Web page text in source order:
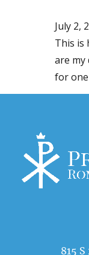
July 2,
This is
are my
for
815